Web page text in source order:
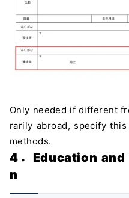
Only needed if different
rarily abroad, specify
methods.
4．Education
n